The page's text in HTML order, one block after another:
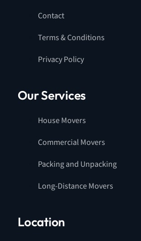
Contact
Terms & Conditions
Privacy Policy
Our Services
House Movers
Commercial Movers
Packing and Unpacking
Long-Distance Movers
Location